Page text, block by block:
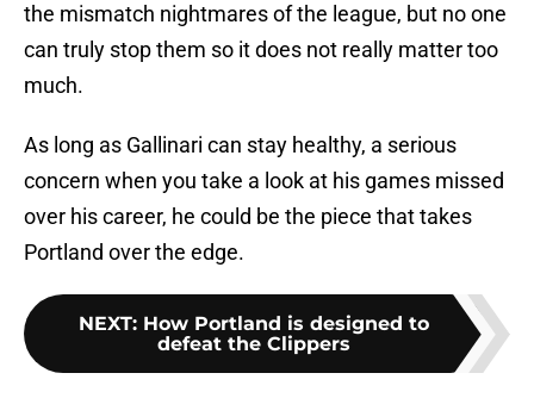
the mismatch nightmares of the league, but no one
can truly stop them so it does not really matter too
much.
As long as Gallinari can stay healthy, a serious
concern when you take a look at his games missed
over his career, he could be the piece that takes
Portland over the edge.
NEXT: How Portland is designed to
defeat the Clippers